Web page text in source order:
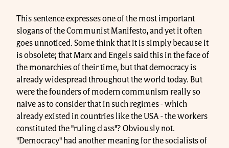
This sentence expresses one of the most important
slogans of the Communist Manifesto, and yet it often
goes unnoticed. Some think that it is simply because it
is obsolete; that Marx and Engels said this in the face of
the monarchies of their time, but that democracy is
already widespread throughout the world today. But
were the founders of modern communism really so
naive as to consider that in such regimes - which
already existed in countries like the USA - the workers
constituted the "ruling class"? Obviously not.
"Democracy" had another meaning for the socialists of